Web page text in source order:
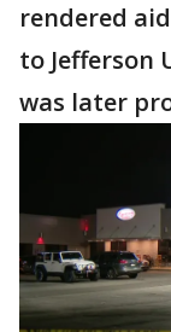
rendered
to Jefferson
was later